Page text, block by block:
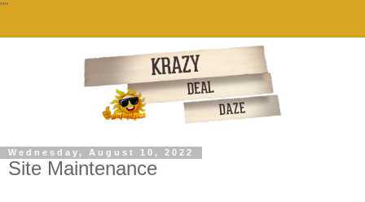
""
Wednesday, August 10, 2022
Site Maintenance